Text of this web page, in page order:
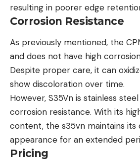
resulting in poorer edge
Corrosion Resistance
As previously mentioned, the
and does not have high
Despite proper care, it can
show discoloration over time.
However, S35Vn is stainless
corrosion resistance. With its
content, the s35vn maintains its
appearance for an extended
Pricing